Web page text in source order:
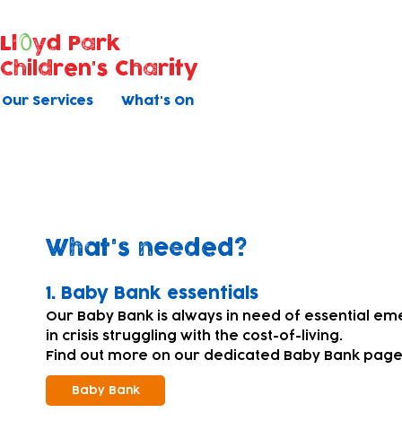
Our Services What's On
Ll
yd Park
Children's Charity
What's needed?
​1. Baby Bank essentials
Our Baby Bank is always in need of essential
in crisis struggling with the cost-of-living.
Find out more on our dedicated Baby Bank
Baby Bank